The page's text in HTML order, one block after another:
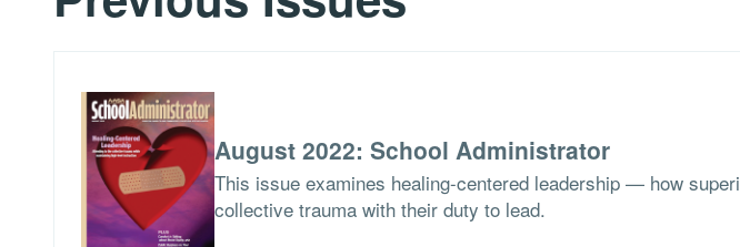
August 2022: School Administrator
This issue examines healing-centered leadership — how
collective trauma with their duty to lead.